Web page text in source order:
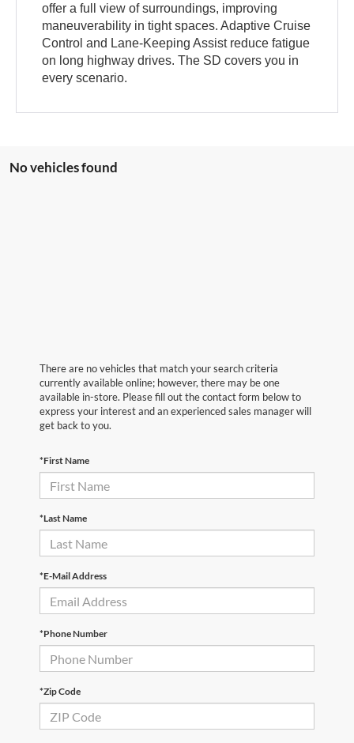
offer a full view of surroundings, improving
maneuverability in tight spaces. Adaptive Cruise
Control and Lane-Keeping Assist reduce fatigue
on long highway drives. The SD covers you in
every scenario.
No vehicles found
There are no vehicles that match your search criteria
currently available online; however, there may be one
available in-store. Please fill out the contact form below to
express your interest and an experienced sales manager will
get back to you.
*First Name
*Last Name
*E-Mail Address
*Phone Number
*Zip Code